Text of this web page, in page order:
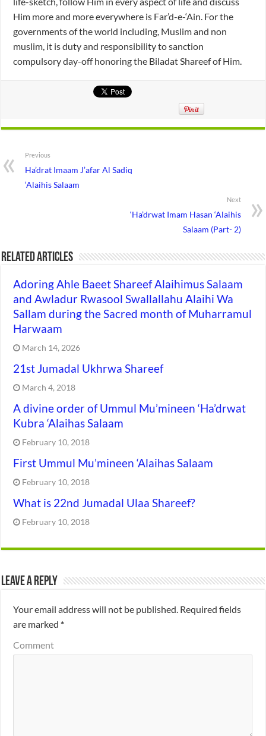
Him more and more everywhere is Far’d-e-‘Ain. For the
governments of the world including, Muslim and non
muslim, it is duty and responsibility to sanction
compulsory day-off honoring the Biladat Shareef of Him.
Previous
Ha’drat Imaam J’afar Al Sadiq
‘Alaihis Salaam
Next
‘Ha’drwat Imam Hasan ‘Alaihis
Salaam (Part- 2)
Related Articles
Adoring Ahle Baeet Shareef Alaihimus Salaam
and Awladur Rwasool Swallallahu Alaihi Wa
Sallam during the Sacred month of Muharramul
Harwaam
March 14, 2026
21st Jumadal Ukhrwa Shareef
March 4, 2018
A divine order of Ummul Mu’mineen ‘Ha’drwat
Kubra ‘Alaihas Salaam
February 10, 2018
First Ummul Mu’mineen ‘Alaihas Salaam
February 10, 2018
What is 22nd Jumadal Ulaa Shareef?
February 10, 2018
Leave a Reply
Your email address will not be published. Required fields
are marked*
Comment